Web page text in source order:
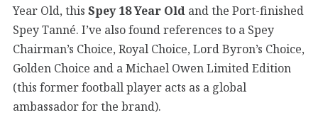
Year Old, this Spey 18 Year Old and the Port-finished
Spey Tanné. I’ve also found references to a Spey
Chairman’s Choice, Royal Choice, Lord Byron’s Choice,
Golden Choice and a Michael Owen Limited Edition
(this former football player acts as a global
ambassador for the brand).